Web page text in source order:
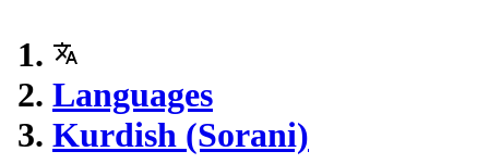
Languages
Kurdish (Sorani)